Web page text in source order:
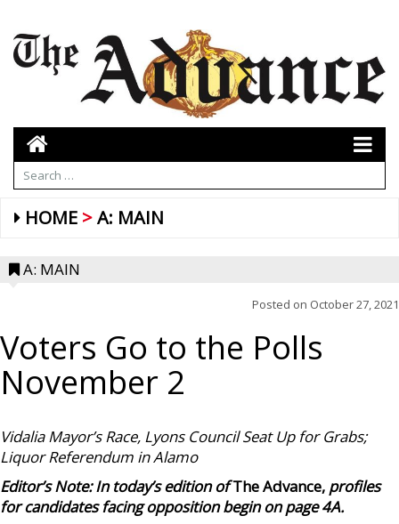
HOME A: MAIN
A: MAIN
Posted on October 27, 2021
Voters Go to the Polls
November 2
Vidalia Mayor’s Race, Lyons Council Seat Up for Grabs;
Liquor Referendum in Alamo
Editor’s Note: In today’s edition ofThe Advance, profiles
for candidates facing opposition begin on page 4A.